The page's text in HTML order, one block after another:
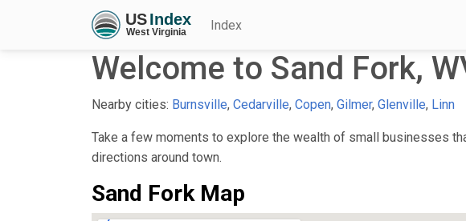
Index
Welcome to Sand Fork,
Nearby cities: Burnsville, Cedarville, Copen, Gilmer, Glenville, Linn
Take a few moments to explore the wealth of small businesses
directions around town.
Sand Fork Map